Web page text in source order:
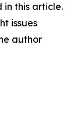
this article.
issues
author